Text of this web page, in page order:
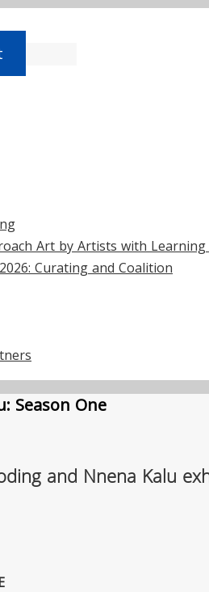
Art by Artists with Learning
Curating and Coalition
Season One
and Nnena Kalu